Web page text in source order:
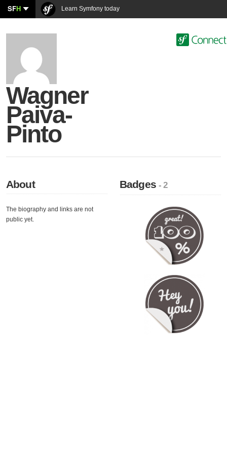
SFH Learn Symfony today
Wagner
Paiva-
Pinto
About
The biography and links are not
public yet.
Badges- 2